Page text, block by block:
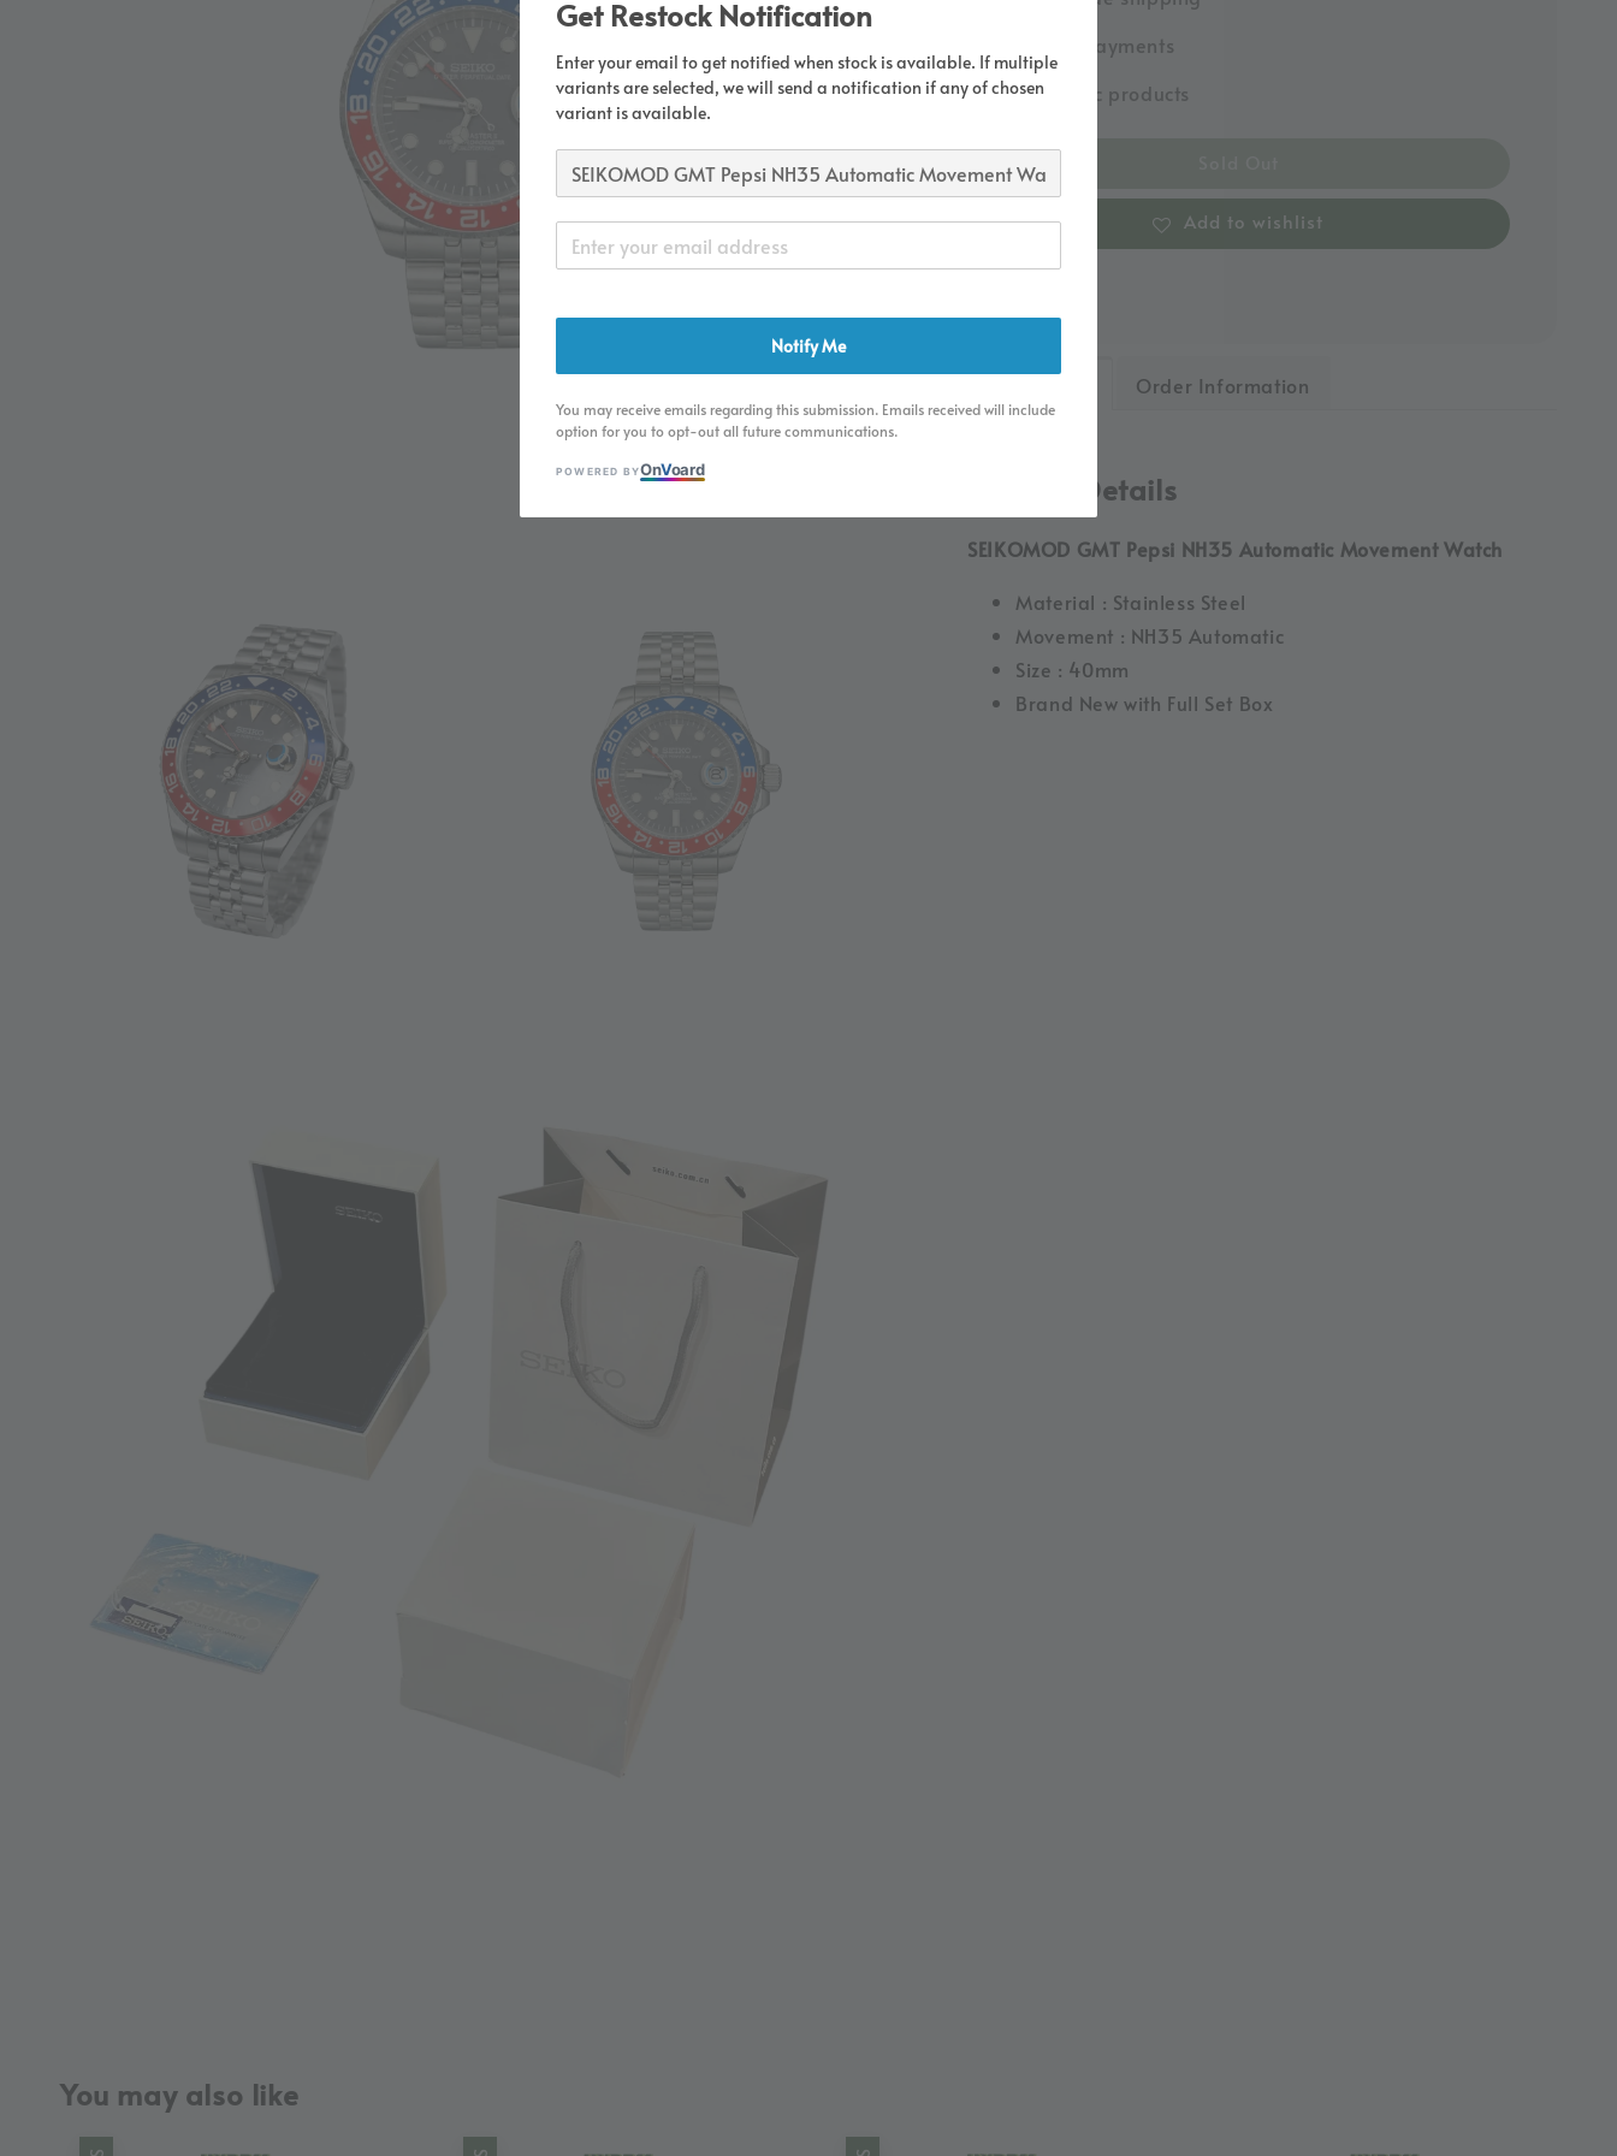
Secure payments
Authentic products
Add to wishlist
Order Information
Product Details
SEIKOMOD GMT Pepsi NH35 Automatic Movement Watch
Material : Stainless Steel
Movement : NH35 Automatic
Size : 40mm
Brand New with Full Set Box
You may also like
Get Restock Notification
Enter your email to get notified when stock is available. If multiple
variants are selected, we will send a notification if any of chosen
variant is available.
Notify Me
You may receive emails regarding this submission. Emails received will include
option for you to opt-out all future communications.
POWERED BYOnVoard